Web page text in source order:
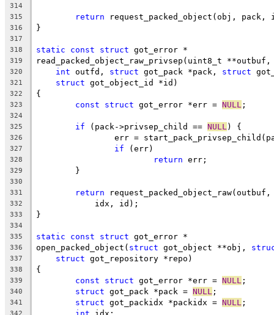
314
315
return request_packed_object(obj,
316 }
317
318
static const struct got_error *
319 read_packed_object_raw_privsep(uint8_t
320 int outfd, struct got_pack *pack, struct
321 struct got_object_id *id)
322 {
323 const struct got_error *err = NULL ;
324
325
if (pack->privsep_child == NULL ) {
326
err =
327 if (err)
328 return err;
329
	}
330
331
return
332
	    idx, id);
333 }
334
335
static const struct got_error *
336 open_packed_object( struct got_object **obj,
337 struct got_repository *repo)
338 {
339 const struct got_error *err = NULL ;
340 struct got_pack *pack = NULL ;
341 struct got_packidx *packidx = NULL ;
342